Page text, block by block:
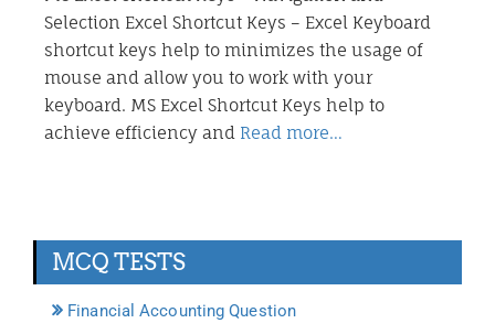
Selection Excel Shortcut Keys – Excel Keyboard
shortcut keys help to minimizes the usage of
mouse and allow you to work with your
keyboard. MS Excel Shortcut Keys help to
achieve efficiency and Read more…
MCQ TESTS
Financial Accounting Question